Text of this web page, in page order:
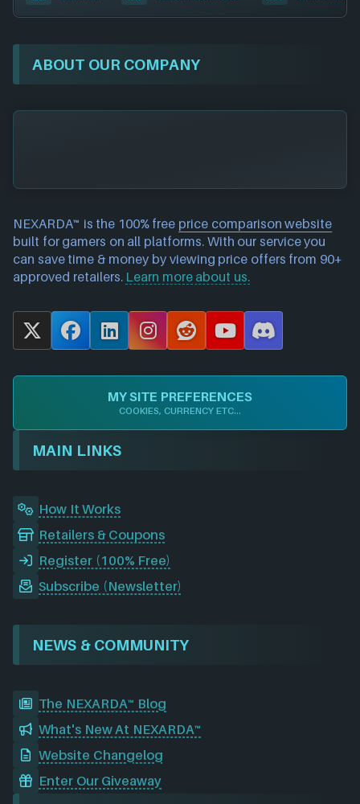
ABOUT OUR COMPANY
NEXARDA™ is the 100% free price comparison website
built for gamers on all platforms. With our service you
can save time & money by viewing price offers from 90+
approved retailers. Learn more about us.
X
F
c
o
o
L
n
k
d
I
I
s
t
a
g
R
d
d
i
t
Y
u
T
u
b
D
s
r
MY SITE PREFERENCES
COOKIES, CURRENCY ETC...
MAIN LINKS
How It Works
Retailers & Coupons
Register (100% Free)
Subscribe (Newsletter)
NEWS & COMMUNITY
The NEXARDA™ Blog
What's New At NEXARDA™
Website Changelog
Enter Our Giveaway